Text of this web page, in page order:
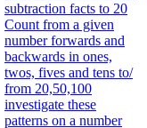
subtraction facts to 20
Count from a given
number forwards and
backwards in ones,
twos, fives and tens to/
from 20,50,100
investigate these
patterns on a number